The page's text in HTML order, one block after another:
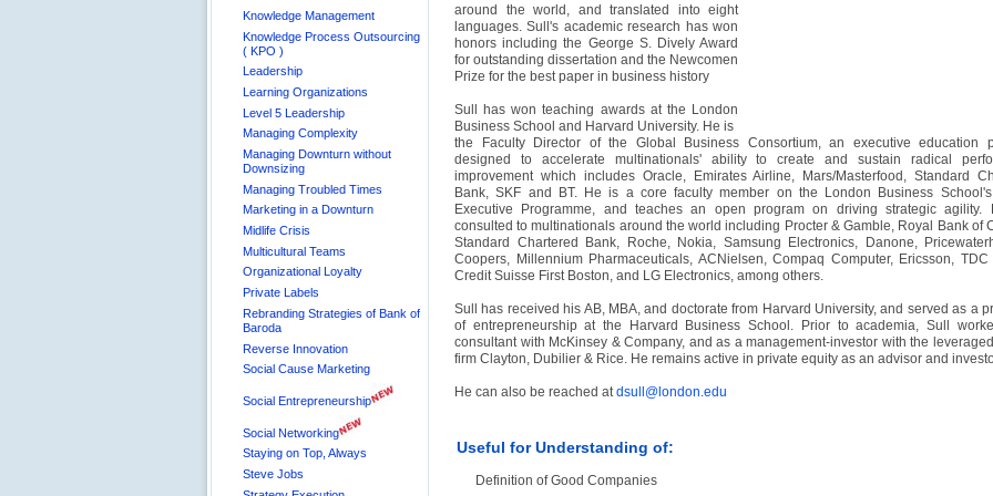
Knowledge Management
Knowledge Process Outsourcing
( KPO )
Leadership
Learning Organizations
Level 5 Leadership
Managing Complexity
Managing Downturn without
Downsizing
Managing Troubled Times
Marketing in a Downturn
Midlife Crisis
Multicultural Teams
Organizational Loyalty
Private Labels
Rebranding Strategies of Bank of
Baroda
Reverse Innovation
Social Cause Marketing
Social Entrepreneurship
Social Networking
Staying on Top, Always
Steve Jobs
around the world, and translated into eight
languages. Sull's academic research has won
honors including the George S. Dively Award
for outstanding dissertation and the Newcomen
Prize for the best paper in business history
Sull has won teaching awards at the London
Business School and Harvard University. He is
the Faculty Director of the Global Business Consortium, an executive education
designed to accelerate multinationals' ability to create and sustain radical
improvement which includes Oracle, Emirates Airline, Mars/Masterfood, Standard
Bank, SKF and BT. He is a core faculty member on the London Business
Executive Programme, and teaches an open program on driving strategic agility.
consulted to multinationals around the world including Procter & Gamble, Royal Bank of
Standard Chartered Bank, Roche, Nokia, Samsung Electronics, Danone,
Coopers, Millennium Pharmaceuticals, ACNielsen, Compaq Computer, Ericsson, TDC
Credit Suisse First Boston, and LG Electronics, among others.
Sull has received his AB, MBA, and doctorate from Harvard University, and served as a
of entrepreneurship at the Harvard Business School. Prior to academia, Sull
consultant with McKinsey & Company, and as a management-investor with the
firm Clayton, Dubilier & Rice. He remains active in private equity as an advisor and
He can also be reached atdsull@london.edu
Useful for Understanding of:
Definition of Good Companies